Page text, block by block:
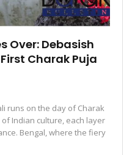
Over: Debasish
Charak Puja
runs on the day of Charak
Indian culture, each layer
Bengal, where the fiery